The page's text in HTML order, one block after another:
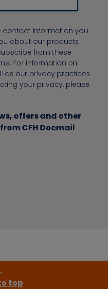
contact information you
about our products
from these
For information on
as our privacy practices
your privacy, please
offers and other
CFH Docmail
top